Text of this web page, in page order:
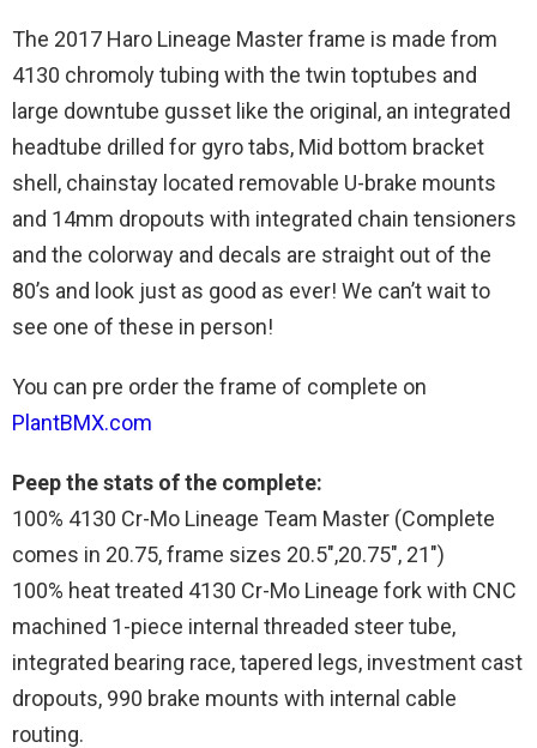
The 2017 Haro Lineage Master frame is made from
4130 chromoly tubing with the twin toptubes and
large downtube gusset like the original, an integrated
headtube drilled for gyro tabs, Mid bottom bracket
shell, chainstay located removable U-brake mounts
and 14mm dropouts with integrated chain tensioners
and the colorway and decals are straight out of the
80’s and look just as good as ever! We can’t wait to
see one of these in person!
You can pre order the frame of complete on
PlantBMX.com
Peep the stats of the complete:
100% 4130 Cr-Mo Lineage Team Master (Complete
comes in 20.75, frame sizes 20.5″,20.75″, 21″)
100% heat treated 4130 Cr-Mo Lineage fork with CNC
machined 1-piece internal threaded steer tube,
integrated bearing race, tapered legs, investment cast
dropouts, 990 brake mounts with internal cable
routing.